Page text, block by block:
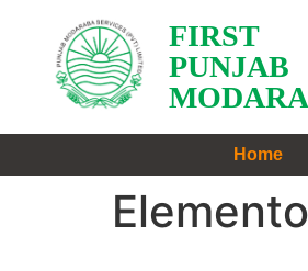
FIRST
PUNJAB
Home